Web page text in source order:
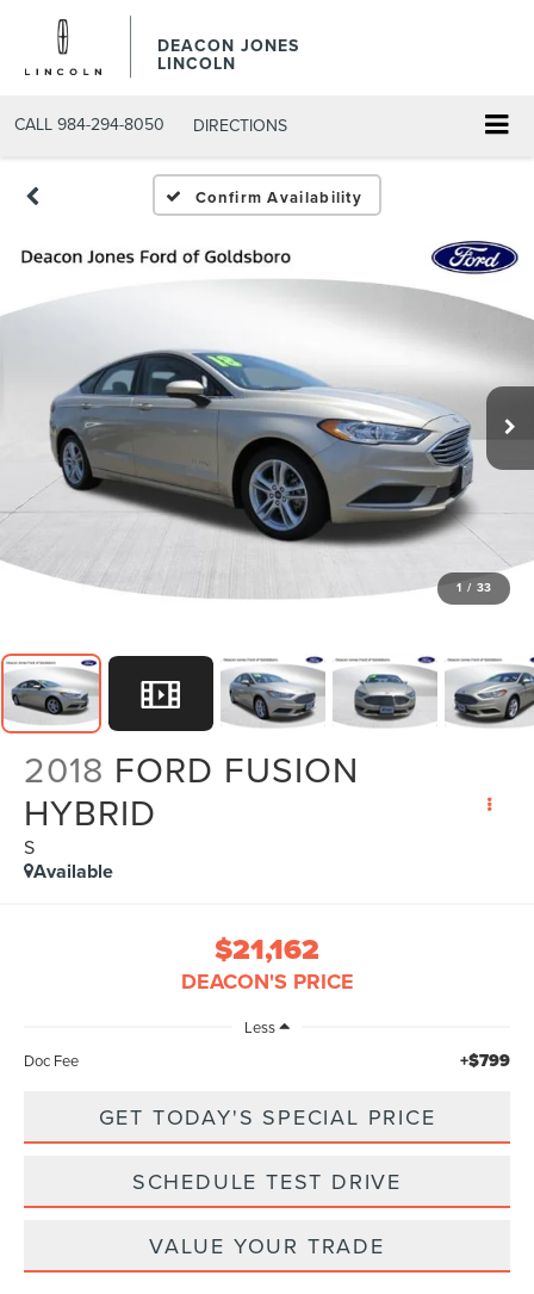
DEACON JONES
LINCOLN
CALL 984-294-8050 DIRECTIONS
Confirm Availability
1 / 33
2018 FORD FUSION
HYBRID
S
Available
$21,162
DEACON'S PRICE
Less
Doc Fee
+$799
GET TODAY'S SPECIAL PRICE
SCHEDULE TEST DRIVE
VALUE YOUR TRADE